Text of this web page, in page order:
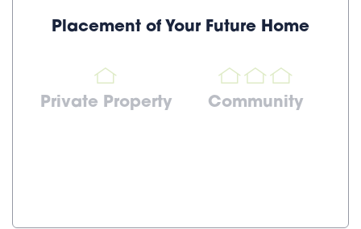
Placement of Your Future Home
Private Property Community